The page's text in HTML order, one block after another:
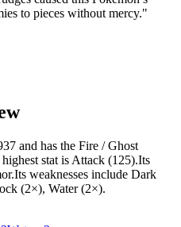
to pieces without mercy."
and has the Fire / Ghost
stat is Attack (125).Its
weaknesses include Dark
(2×), Water (2×).